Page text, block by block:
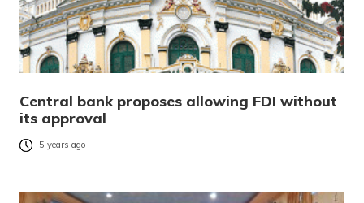
Central bank proposes allowing FDI without
its approval
5 years ago